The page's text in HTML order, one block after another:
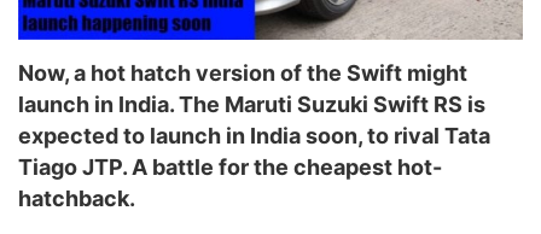
Now, a hot hatch version of the Swift might
launch in India. The Maruti Suzuki Swift RS is
expected to launch in India soon, to rival Tata
Tiago JTP. A battle for the cheapest hot-
hatchback.